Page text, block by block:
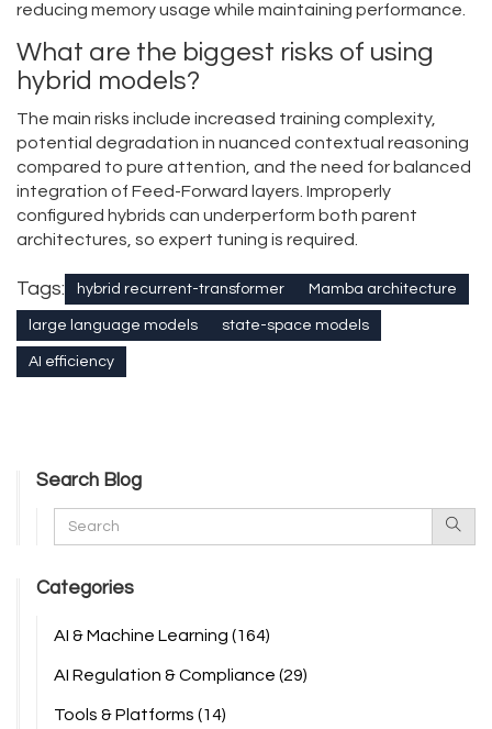
reducing memory usage while maintaining performance.
What are the biggest risks of using
hybrid models?
The main risks include increased training complexity,
potential degradation in nuanced contextual reasoning
compared to pure attention, and the need for balanced
integration of Feed-Forward layers. Improperly
configured hybrids can underperform both parent
architectures, so expert tuning is required.
Tags: hybrid recurrent-transformer Mamba architecture
large language models state-space models
AI efficiency
Search Blog
Categories
AI & Machine Learning (164)
AI Regulation & Compliance (29)
Tools & Platforms (14)